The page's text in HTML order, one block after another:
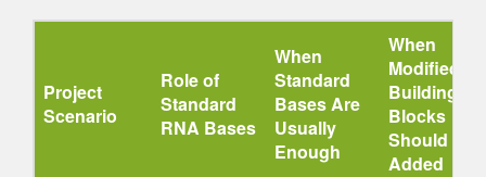
Project
Scenario
Role of
Standard
RNA Bases
When
Standard
Bases Are
Usually
Enough
When
Modified
Building
Blocks
Should Be
Added